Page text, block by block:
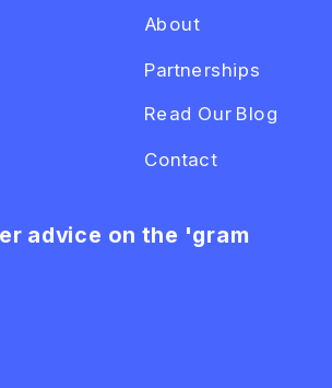
Read Our Blog
About
Partnerships
Contact
advice on the 'gram